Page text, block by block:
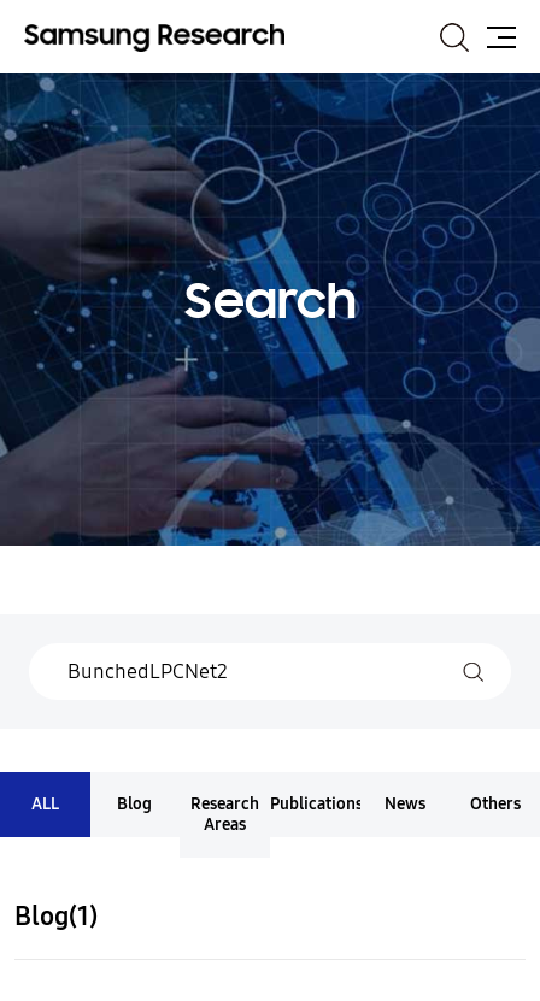
Search
Site
Search
ALL Blog
Research
Areas
Publications News Others
Blog(1)